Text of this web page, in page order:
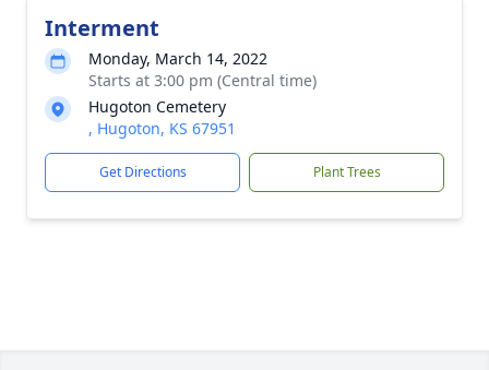
Interment
Monday, March 14, 2022
Starts at 3:00 pm (Central time)
Hugoton Cemetery
, Hugoton, KS 67951
Get Directions Plant Trees